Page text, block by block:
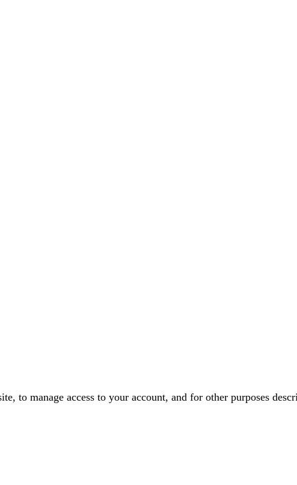
to manage access to your account, and for other purposes